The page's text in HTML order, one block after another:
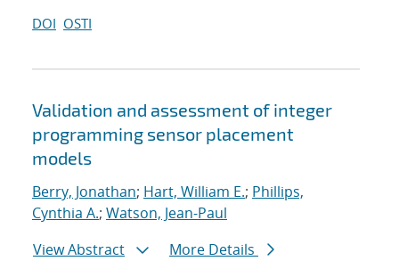
DOI OSTI
Validation and assessment of integer
programming sensor placement
models
Berry, Jonathan; Hart, William E.; Phillips,
Cynthia A.; Watson, Jean-Paul
View Abstract
More Details